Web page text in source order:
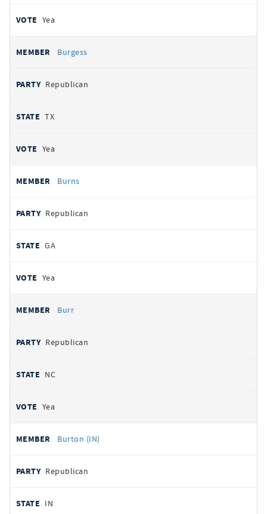
Yea
Burgess
Republican
TX
Yea
Burns
Republican
GA
Yea
Burr
Republican
NC
Yea
Burton (IN)
Republican
IN